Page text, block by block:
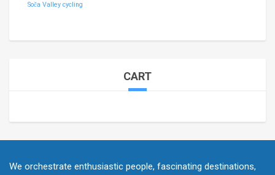
Soča Valley cycling
CART
We orchestrate enthusiastic people, fascinating destinations,